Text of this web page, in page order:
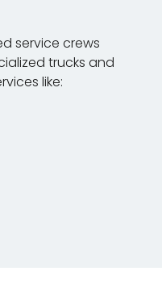
service crews
trucks and
like: